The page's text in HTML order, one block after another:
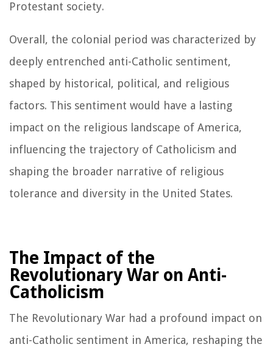
Protestant society.
Overall, the colonial period was characterized by
deeply entrenched anti-Catholic sentiment,
shaped by historical, political, and religious
factors. This sentiment would have a lasting
impact on the religious landscape of America,
influencing the trajectory of Catholicism and
shaping the broader narrative of religious
tolerance and diversity in the United States.
The Impact of the
Revolutionary War on Anti-
Catholicism
The Revolutionary War had a profound impact on
anti-Catholic sentiment in America, reshaping the